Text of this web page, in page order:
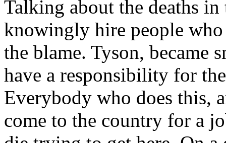
Talking about the deaths
knowingly hire people
the blame. Tyson, became
have a responsibility for
Everybody who does this,
come to the country for a